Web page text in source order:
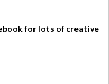
for lots of creative